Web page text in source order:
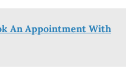
An Appointment With